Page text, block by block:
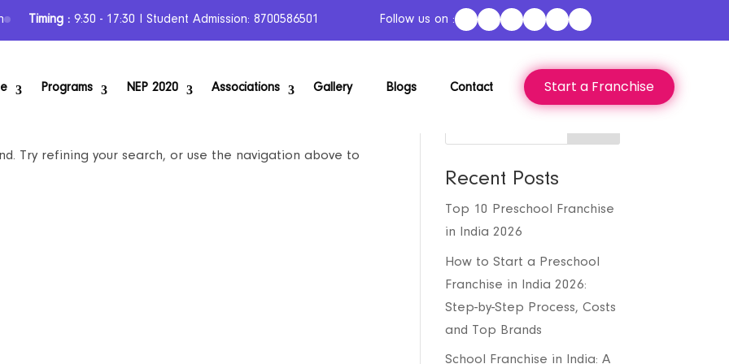
Timing : 9:30 - 17:30 I Student Admission: 8700586501 Follow us on :
Programs NEP 2020 Associations Gallery Blogs Contact Start a Franchise
Try refining your search, or use the navigation above to
Recent Posts
Top 10 Preschool Franchise
in India 2026
How to Start a Preschool
Franchise in India 2026:
Step-by-Step Process, Costs
and Top Brands
School Franchise in India: A